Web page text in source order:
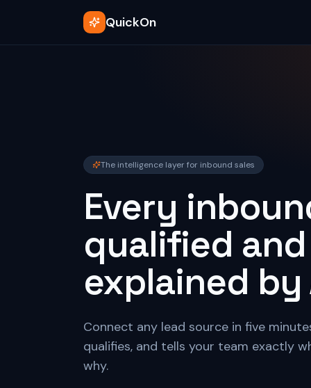
QuickOn
The intelligence layer for inbound sales
Every
qualified and
explained by
Connect any lead source in five
qualifies, and tells your team exactly
why.